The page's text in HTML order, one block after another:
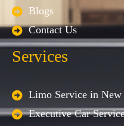
Blogs
Contact Us
Services
Limo Service in New
Executive Car